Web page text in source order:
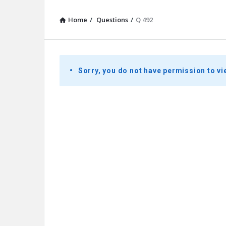
Home / Questions / Q 492
Presidential
Youth
Sorry, you do not have permission to